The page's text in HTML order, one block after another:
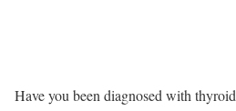
Have you been diagnosed with